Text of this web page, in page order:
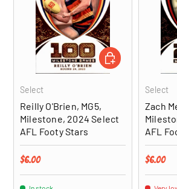
Select
Reilly O'Brien, MG5,
Milestone, 2024 Select
AFL Footy Stars
Regular price
$6.00
ADD TO CART
Select
Zach
AFL
Regular
$6.00